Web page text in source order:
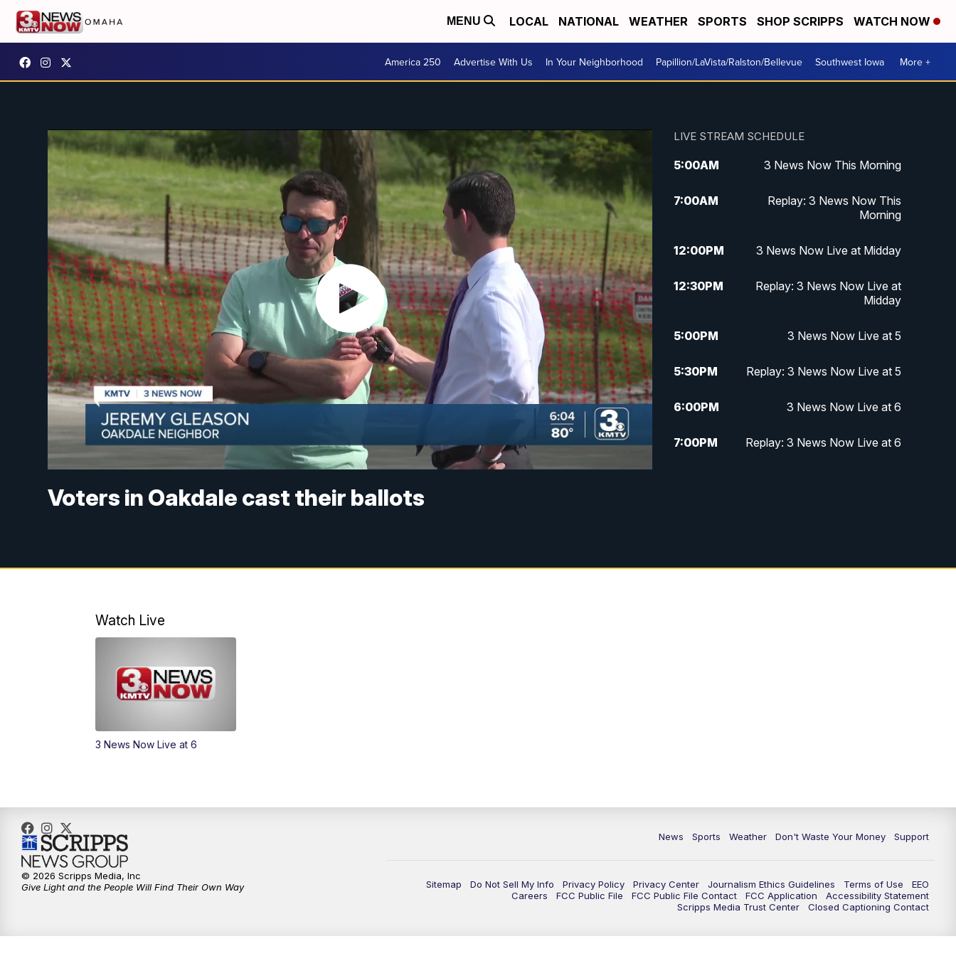
MENU LOCAL NATIONAL WEATHER SPORTS SHOP SCRIPPS WATCH NOW
America 250 Advertise With Us In Your Neighborhood Papillion/LaVista/Ralston/Bellevue Southwest Iowa More +
Voters in Oakdale cast their ballots
LIVE STREAM SCHEDULE
5:00AM 3 News Now This Morning
7:00AM
Replay: 3 News Now This
Morning
12:00PM 3 News Now Live at Midday
12:30PM
Replay: 3 News Now Live at
Midday
5:00PM 3 News Now Live at 5
5:30PM Replay: 3 News Now Live at 5
6:00PM 3 News Now Live at 6
7:00PM Replay: 3 News Now Live at 6
Watch Live
3 News Now Live at 6
News Sports Weather Don't Waste Your Money Support
Sitemap Do Not Sell My Info Privacy Policy Privacy Center Journalism Ethics Guidelines Terms of Use
EEO
Careers
FCC Public File FCC Public File Contact FCC Application
Accessibility Statement
Scripps Media Trust Center
Closed Captioning Contact
© 2026 Scripps Media, Inc
Give Light and the People Will Find Their Own Way